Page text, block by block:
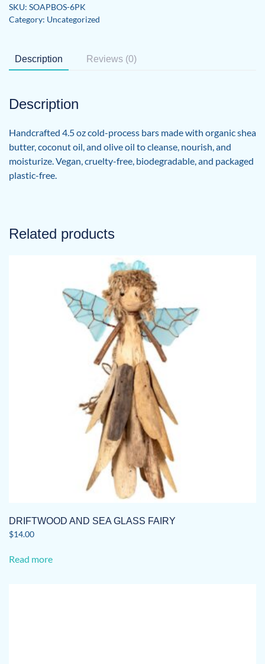
Butter
SKU: SOAPBOS-6PK
Category: Uncategorized
Description Reviews (0)
Description
Handcrafted 4.5 oz cold-process bars made with organic shea
butter, coconut oil, and olive oil to cleanse, nourish, and
moisturize. Vegan, cruelty-free, biodegradable, and packaged
plastic-free.
Related products
DRIFTWOOD AND SEA GLASS FAIRY
$14.00
Read more